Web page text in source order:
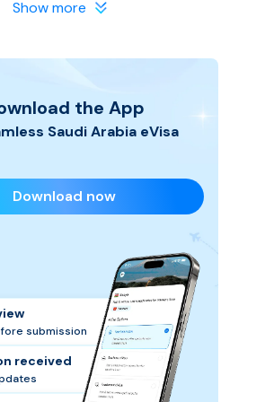
Show more
the App
Saudi Arabia eVisa
Download now
submission
received